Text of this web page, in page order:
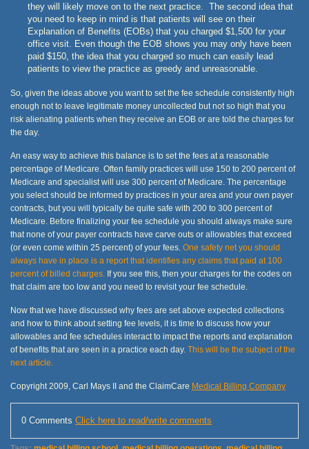
they will likely move on to the next practice. The second idea that
you need to keep in mind is that patients will see on their
Explanation of Benefits (EOBs) that you charged $1,500 for your
office visit. Even though the EOB shows you may only have been
paid $150, the idea that you charged so much can easily lead
patients to view the practice as greedy and unreasonable.
So, given the ideas above you want to set the fee schedule consistently high
enough not to leave legitimate money uncollected but not so high that you
risk alienating patients when they receive an EOB or are told the charges for
the day.
An easy way to achieve this balance is to set the fees at a reasonable
percentage of Medicare. Often family practices will use 150 to 200 percent of
Medicare and specialist will use 300 percent of Medicare. The percentage
you select should be informed by practices in your area and your own payer
contracts, but you will typically be quite safe with 200 to 300 percent of
Medicare. Before finalizing your fee schedule you should always make sure
that none of your payer contracts have carve outs or allowables that exceed
(or even come within 25 percent) of your fees. One safety net you should
always have in place is a report that identifies any claims that paid at 100
percent of billed charges. If you see this, then your charges for the codes on
that claim are too low and you need to revisit your fee schedule.
Now that we have discussed why fees are set above expected collections
and how to think about setting fee levels, it is time to discuss how your
allowables and fee schedules interact to impact the reports and explanation
of benefits that are seen in a practice each day. This will be the subject of the
next article.
Copyright 2009, Carl Mays II and the ClaimCare Medical Billing Company
0 Comments Click here to read/write comments